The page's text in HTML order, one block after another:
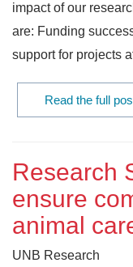
impact of our
are: Funding
support for projects
Read the full
Research
ensure
animal
UNB Research